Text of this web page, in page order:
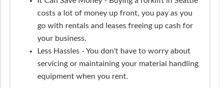
costs a lot of money up front, you pay as you
go with rentals and leases freeing up cash for
your business.
Less Hassles - You don't have to worry about
servicing or maintaining your material handling
equipment when you rent.